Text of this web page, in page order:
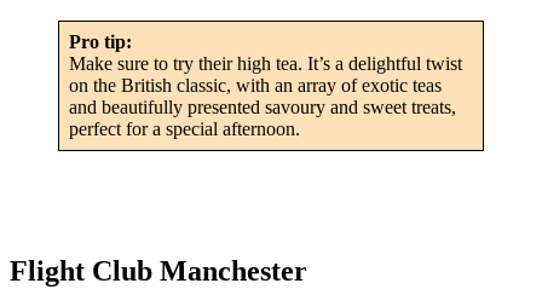
Pro tip:
Make sure to try their high tea. It’s a delightful twist
on the British classic, with an array of exotic teas
and beautifully presented savoury and sweet treats,
perfect for a special afternoon.
Flight Club Manchester